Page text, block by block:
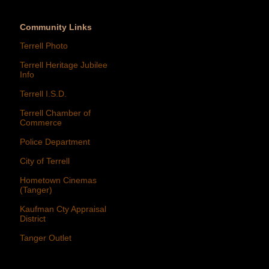
Community Links
Terrell Photo
Terrell Heritage Jubilee
Info
Terrell I.S.D.
Terrell Chamber of
Commerce
Police Department
City of Terrell
Hometown Cinemas
(Tanger)
Kaufman Cty Appraisal
District
Tanger Outlet